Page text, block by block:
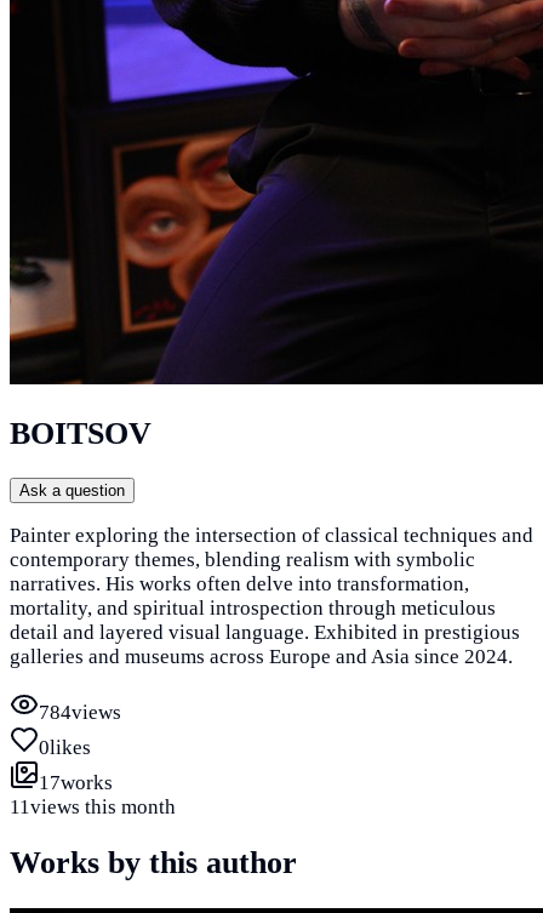
BOITSOV
Ask a question
Painter exploring the intersection of classical techniques and
contemporary themes, blending realism with symbolic
narratives. His works often delve into transformation,
mortality, and spiritual introspection through meticulous
detail and layered visual language. Exhibited in prestigious
galleries and museums across Europe and Asia since 2024.
784views
0likes
17works
11views this month
Works by this author